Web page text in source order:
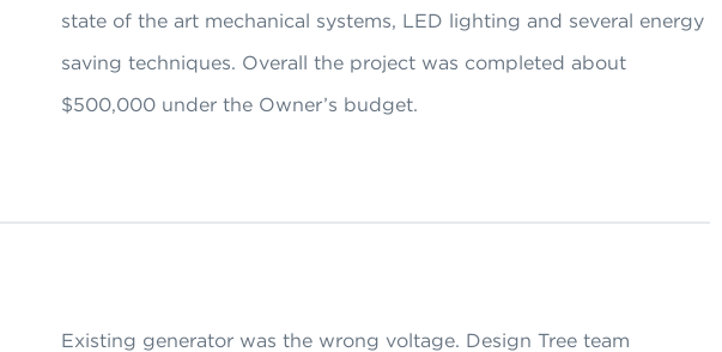
state of the art mechanical systems, LED lighting and several energy
saving techniques. Overall the project was completed about
$500,000 under the Owner’s budget.
Existing generator was the wrong voltage. Design Tree team